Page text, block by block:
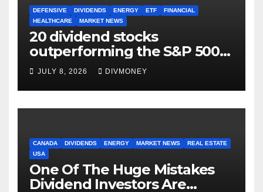
DEFENSIVE DIVIDENDS ENERGY ETF
FINANCIAL
HEALTHCARE
MARKET NEWS
20 dividend stocks
outperforming the S&P 500
as markets turn defensive
JULY 8, 2026 DIVMONEY
CANADA DIVIDENDS ENERGY MARKET NEWS
REAL ESTATE
USA
One Of The Huge Mistakes
Dividend Investors Are